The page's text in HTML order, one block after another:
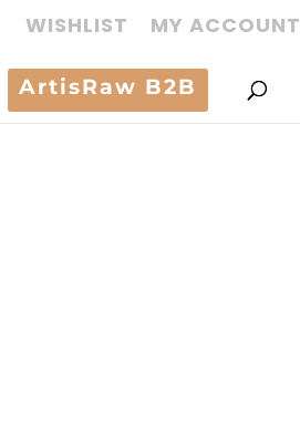
WISHLIST MY ACCOUNT
ArtisRaw B2B